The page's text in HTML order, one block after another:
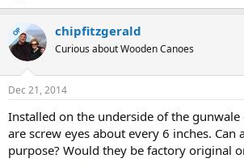
OP chipfitzgerald
Curious about Wooden Canoes
Dec 21, 2014
Installed on the underside of the
are screw eyes about every 6 inches.
purpose? Would they be factory original